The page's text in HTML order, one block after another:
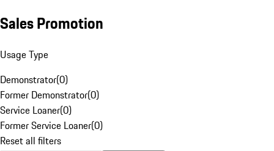
Sales Promotion
Usage Type
Demonstrator(0)
Former Demonstrator(0)
Service Loaner(0)
Former Service Loaner(0)
Reset all filters